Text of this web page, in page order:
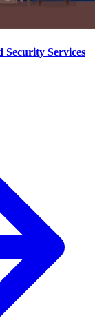
Security Services